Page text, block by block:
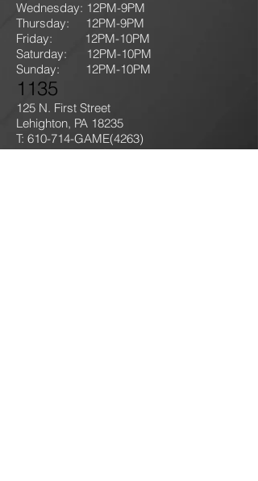
Wednesday: 12PM-9PM
Thursday: 12PM-9PM
Friday: 12PM-10PM
Saturday: 12PM-10PM
Sunday:
12PM-10PM
1135
125 N. First Street
Lehighton, PA 18235
T: 610-714-GAME(4263)
jokersgamingllc@gmail.com